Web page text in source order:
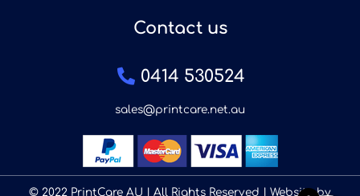
Contact us
0414 530524
sales@printcare.net.au
© 2022 PrintCare AU | All Rights Reserved | Website by